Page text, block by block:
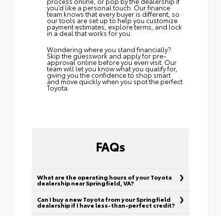
you’d like a personal touch. Our finance
team knows that every buyer is different, so
our tools are set up to help you customize
payment estimates, explore terms, and lock
in a deal that works for you.
Wondering where you stand financially?
Skip the guesswork and apply for pre-
approvalonline before you even visit. Our
team will let you know what you qualify for,
giving you the confidence to shop smart
and move quickly when you spot the perfect
Toyota.
FAQs
What are the operating hours of your Toyota
dealership near Springfield, VA?
Can I buy a new Toyota from your Springfield
dealership if I have less-than-perfect credit?